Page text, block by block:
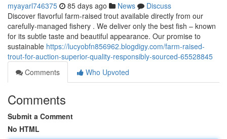
myayarl746375 85 days ago News
Discuss
Discover flavorful farm-raised trout available directly from our
carefully-managed fishery . We deliver only the best fish – known
for its subtle taste and beautiful appearance. Our promise to
sustainable https://lucyobfn856962.blogdigy.com/farm-raised-
trout-for-auction-superior-quality-responsibly-sourced-65528845
Comments
Who Upvoted
Comments
Submit a Comment
No HTML